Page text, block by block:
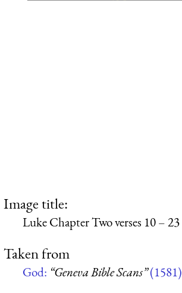
Image title:
Luke Chapter Two verses 10 – 23
Taken from
God: “Geneva Bible Scans”(1581)